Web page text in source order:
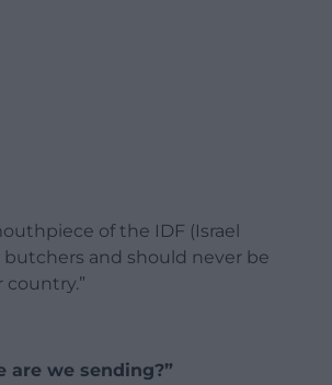
of the IDF (Israel
butchers and should never be
country.”
are we sending?”